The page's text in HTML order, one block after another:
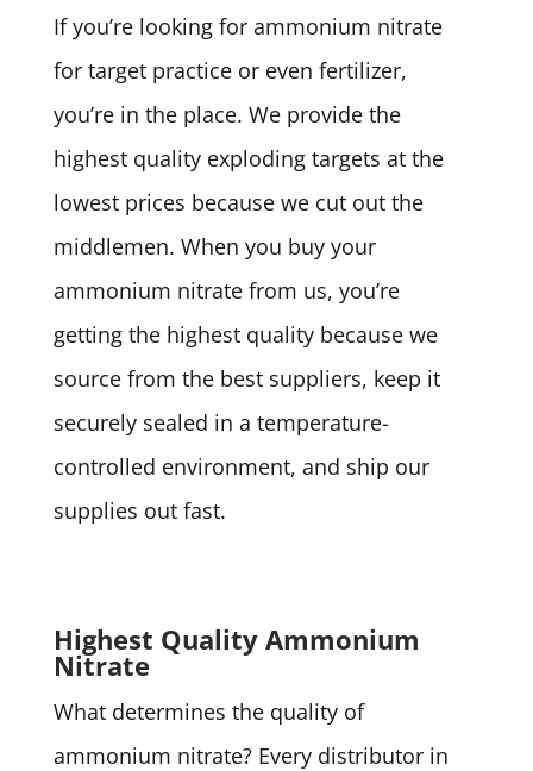
If you’re looking for ammonium nitrate
for target practice or even fertilizer,
you’re in the place. We provide the
highest quality exploding targets at the
lowest prices because we cut out the
middlemen. When you buy your
ammonium nitrate from us, you’re
getting the highest quality because we
source from the best suppliers, keep it
securely sealed in a temperature-
controlled environment, and ship our
supplies out fast.
Highest Quality Ammonium
Nitrate
What determines the quality of
ammonium nitrate? Every distributor in